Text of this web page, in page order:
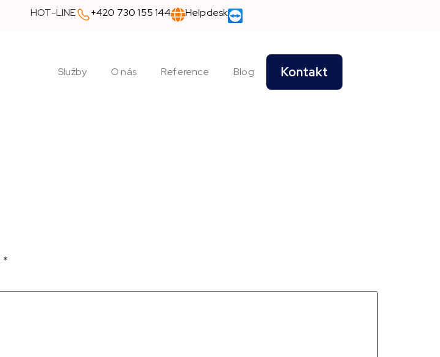
HOT-LINE +420 730 155 144 Helpdesk
Služby O nás Reference Blog Kontakt
*